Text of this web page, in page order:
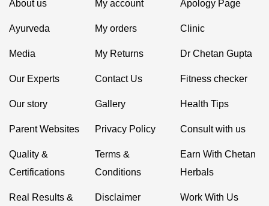
About us
Ayurveda
Media
Our Experts
Our story
Parent Websites
Quality &
Certifications
Real Results &
My account
My orders
My Returns
Contact Us
Gallery
Privacy Policy
Terms &
Conditions
Disclaimer
Apology Page
Clinic
Dr Chetan Gupta
Fitness checker
Health Tips
Consult with us
Earn With Chetan
Herbals
Work With Us